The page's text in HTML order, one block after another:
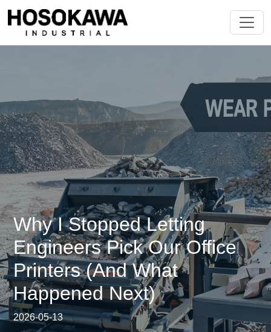
Why I Stopped Letting
Engineers Pick Our Office
Printers (And What
Happened Next)
2026-05-13